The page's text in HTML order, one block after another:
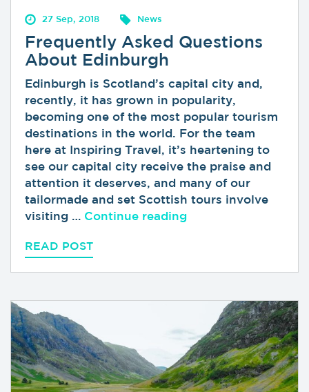
27 Sep, 2018 News
Frequently Asked Questions
About Edinburgh
Edinburgh is Scotland’s capital city and,
recently, it has grown in popularity,
becoming one of the most popular tourism
destinations in the world. For the team
here at Inspiring Travel, it’s heartening to
see our capital city receive the praise and
attention it deserves, and many of our
tailormade and set Scottish tours involve
visiting … Continue reading“Frequently Asked
READ POST